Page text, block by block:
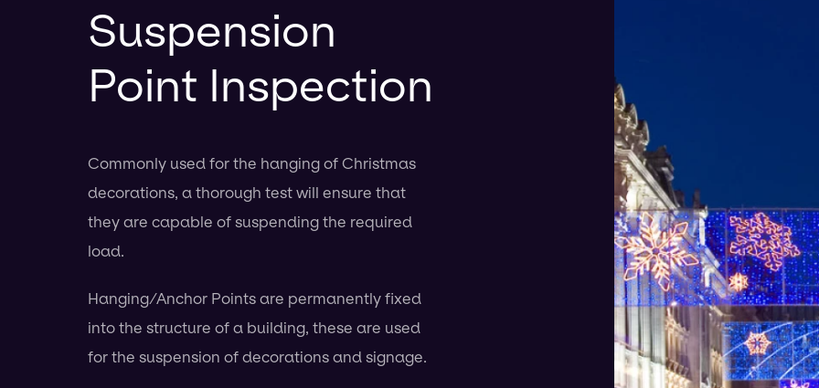
Suspension
Point Inspection
Commonly used for the hanging of Christmas
decorations, a thorough test will ensure that
they are capable of suspending the required
load.
Hanging/Anchor Points are permanently fixed
into the structure of a building, these are used
for the suspension of decorations and signage.